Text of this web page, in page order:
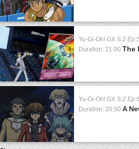
Yu-Gi-Oh! GX S:2
Duration: 21:00 The
Yu-Gi-Oh! GX S:2
Duration: 20:50 A